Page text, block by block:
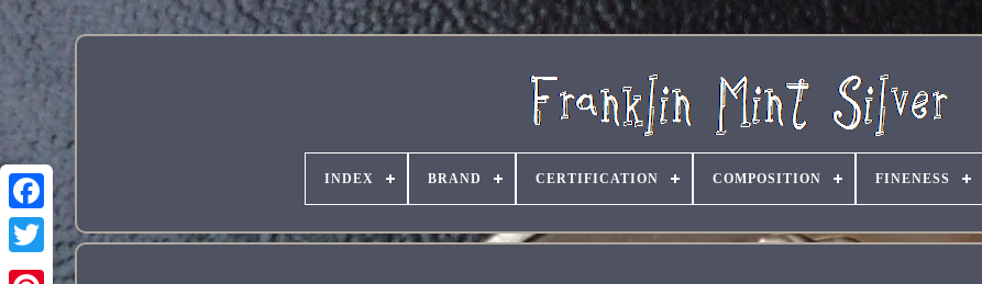
INDEX BRAND CERTIFICATION COMPOSITION FINENESS